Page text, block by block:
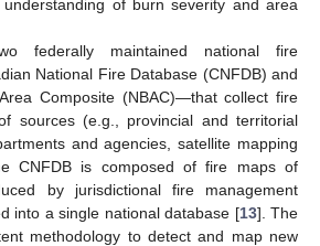
of burn severity and area
federally maintained national fire
National Fire Database (CNFDB) and
Composite (NBAC)—that collect fire
sources (e.g., provincial and territorial
and agencies, satellite mapping
CNFDB is composed of fire maps of
by jurisdictional fire management
into a single national database [13]. The
methodology to detect and map new